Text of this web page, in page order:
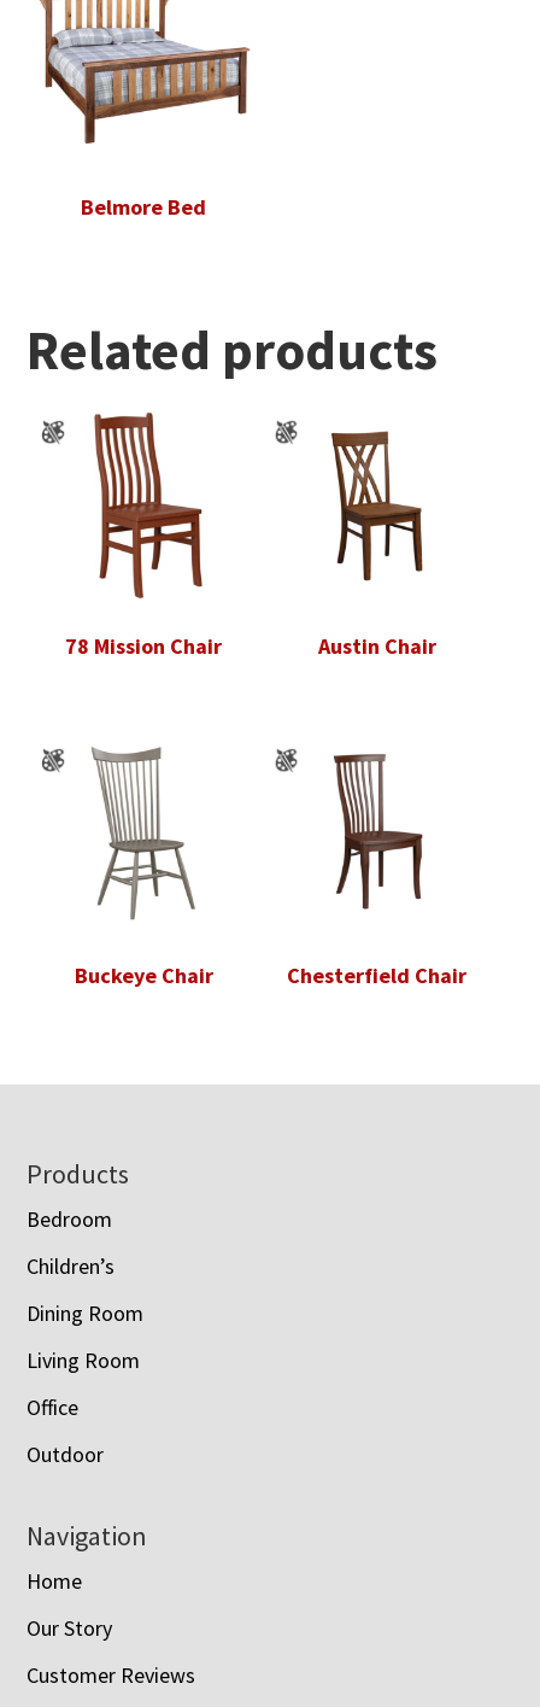
Belmore Bed
Related products
78 Mission Chair Austin Chair
Buckeye Chair Chesterfield Chair
Footer
Products
Bedroom
Children’s
Dining Room
Living Room
Office
Outdoor
Navigation
Home
Our Story
Customer Reviews